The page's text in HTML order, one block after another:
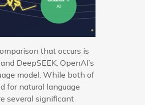
that occurs is
DeepSEEK, OpenAI’s
model. While both of
for natural language
several significant